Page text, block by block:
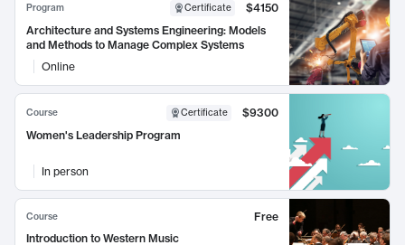
Program Certificate
$4150
Architecture and Systems Engineering: Models
and Methods to Manage Complex Systems
Online
Course Certificate
$9300
Women's Leadership Program
In person
Course
Free
Introduction to Western Music